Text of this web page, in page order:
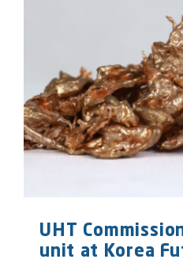
UHT
unit at Korea